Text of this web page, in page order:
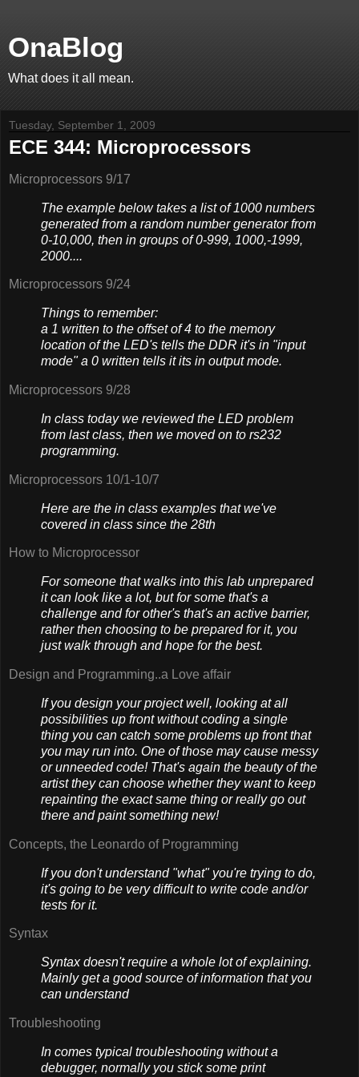
OnaBlog
What does it all mean.
Tuesday, September 1, 2009
ECE 344: Microprocessors
Microprocessors 9/17
The example below takes a list of 1000 numbers
generated from a random number generator from
0-10,000, then in groups of 0-999, 1000,-1999,
2000....
Microprocessors 9/24
Things to remember:
a 1 written to the offset of 4 to the memory
location of the LED's tells the DDR it's in "input
mode" a 0 written tells it its in output mode.
Microprocessors 9/28
In class today we reviewed the LED problem
from last class, then we moved on to rs232
programming.
Microprocessors 10/1-10/7
Here are the in class examples that we've
covered in class since the 28th
How to Microprocessor
For someone that walks into this lab unprepared
it can look like a lot, but for some that's a
challenge and for other's that's an active barrier,
rather then choosing to be prepared for it, you
just walk through and hope for the best.
Design and Programming..a Love affair
If you design your project well, looking at all
possibilities up front without coding a single
thing you can catch some problems up front that
you may run into. One of those may cause messy
or unneeded code! That's again the beauty of the
artist they can choose whether they want to keep
repainting the exact same thing or really go out
there and paint something new!
Concepts, the Leonardo of Programming
If you don't understand "what" you're trying to do,
it's going to be very difficult to write code and/or
tests for it.
Syntax
Syntax doesn't require a whole lot of explaining.
Mainly get a good source of information that you
can understand
Troubleshooting
In comes typical troubleshooting without a
debugger, normally you stick some print